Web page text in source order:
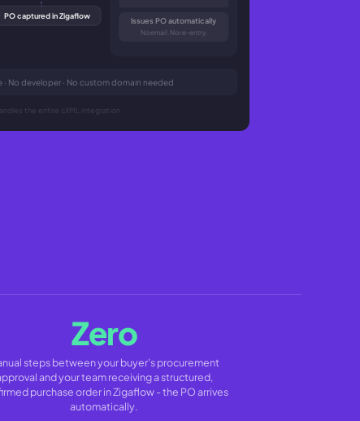
PO captured in Zigaflow
Issues PO automatically
No email. No re-entry.
· No developer · No custom domain needed
the entire cXML integration
Zero
steps between your buyer's procurement
and your team receiving a structured,
purchase order in Zigaflow - the PO arrives
automatically.